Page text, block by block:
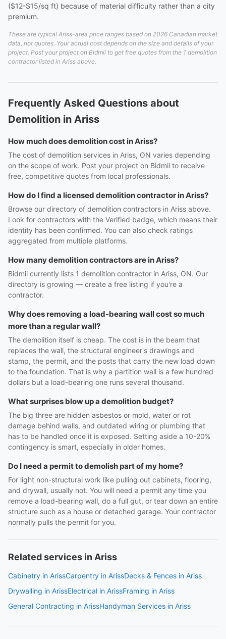
($12-$15/sq ft) because of material difficulty rather than a city
premium.
These are typical Ariss-area price ranges based on 2026 Canadian market
data, not quotes. Your actual cost depends on the size and details of your
project. Post your project on Bidmii to get free quotes from the 1 demolition
contractor listed in Ariss above.
Frequently Asked Questions about
Demolition in Ariss
How much does demolition cost in Ariss?
The cost of demolition services in Ariss, ON varies depending
on the scope of work. Post your project on Bidmii to receive
free, competitive quotes from local professionals.
How do I find a licensed demolition contractor in Ariss?
Browse our directory of demolition contractors in Ariss above.
Look for contractors with the Verified badge, which means their
identity has been confirmed. You can also check ratings
aggregated from multiple platforms.
How many demolition contractors are in Ariss?
Bidmii currently lists 1 demolition contractor in Ariss, ON. Our
directory is growing — create a free listing if you're a
contractor.
Why does removing a load-bearing wall cost so much
more than a regular wall?
The demolition itself is cheap. The cost is in the beam that
replaces the wall, the structural engineer's drawings and
stamp, the permit, and the posts that carry the new load down
to the foundation. That is why a partition wall is a few hundred
dollars but a load-bearing one runs several thousand.
What surprises blow up a demolition budget?
The big three are hidden asbestos or mold, water or rot
damage behind walls, and outdated wiring or plumbing that
has to be handled once it is exposed. Setting aside a 10-20%
contingency is smart, especially in older homes.
Do I need a permit to demolish part of my home?
For light non-structural work like pulling out cabinets, flooring,
and drywall, usually not. You will need a permit any time you
remove a load-bearing wall, do a full gut, or tear down an entire
structure such as a house or detached garage. Your contractor
normally pulls the permit for you.
Related services in Ariss
Cabinetry in ArissCarpentry in ArissDecks & Fences in Ariss
Drywalling in ArissElectrical in ArissFraming in Ariss
General Contracting in ArissHandyman Services in Ariss